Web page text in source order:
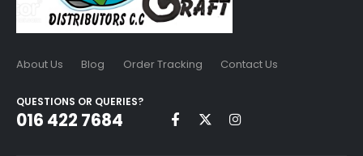
About Us Blog Order Tracking Contact Us
QUESTIONS OR QUERIES?
016 422 7684